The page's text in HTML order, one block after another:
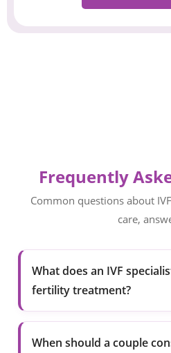
Frequently
Common questions about
care,
What does an IVF
fertility treatment?
When should a couple